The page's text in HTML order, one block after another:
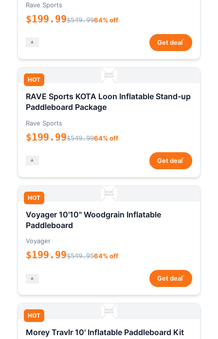
Rave Sports
$199.99$549.9964% off
Get deal*
HOT
RAVE Sports KOTA Loon Inflatable Stand-up
Paddleboard Package
Rave Sports
$199.99$549.9964% off
Get deal*
HOT
Voyager 10'10" Woodgrain Inflatable
Paddleboard
Voyager
$199.99$549.9564% off
Get deal*
HOT
Morey Travlr 10' Inflatable Paddleboard Kit